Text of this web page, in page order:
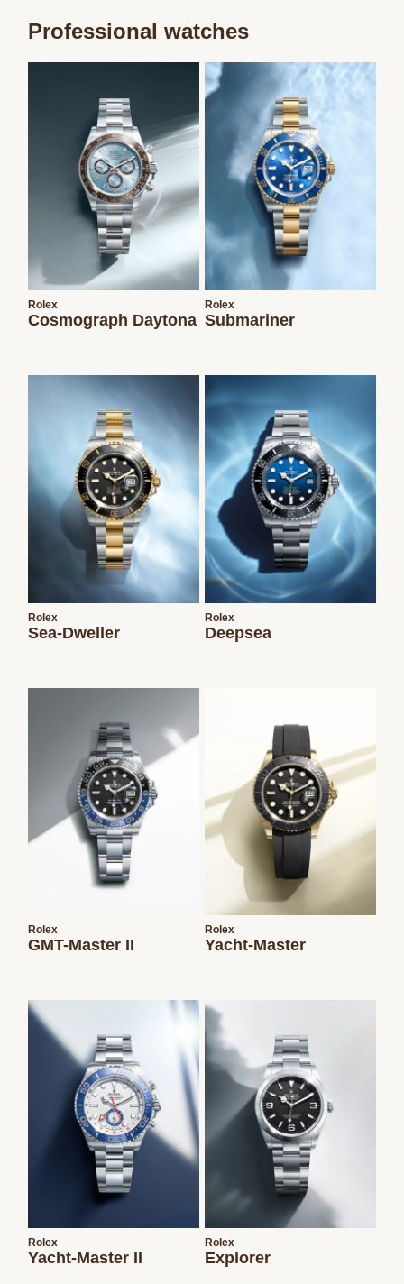
We value your privacy
Essential
Personalization
Professional watches
Rolex
Cosmograph Daytona
Rolex
Submariner
Rolex
Sea-Dweller
Rolex
Deepsea
Rolex
GMT-Master II
Rolex
Yacht-Master
Rolex
Yacht-Master II
Rolex
Explorer